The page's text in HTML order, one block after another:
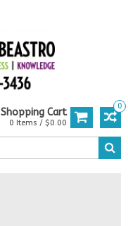
0
Shopping Cart
0 Items / $0.00